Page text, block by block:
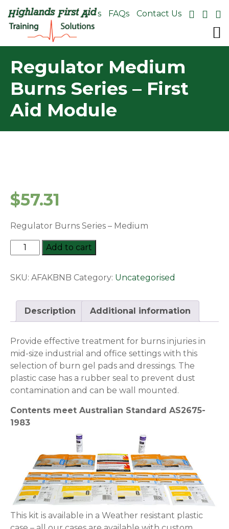
About Us FAQs Contact Us
Regulator Medium
Burns Series – First
Aid Module
$57.31
Regulator Burns Series – Medium
Regulator
Medium
Series
First
Aid
quantity
Add to cart
SKU: AFAKBNB Category: Uncategorised
Description Additional information
Provide effective treatment for burns injuries in
mid-size industrial and office settings with this
selection of burn gel pads and dressings. The
plastic case has a rubber seal to prevent dust
contamination and can be wall mounted.
Contents meet Australian Standard AS2675-
1983
This kit is available in a Weather resistant plastic